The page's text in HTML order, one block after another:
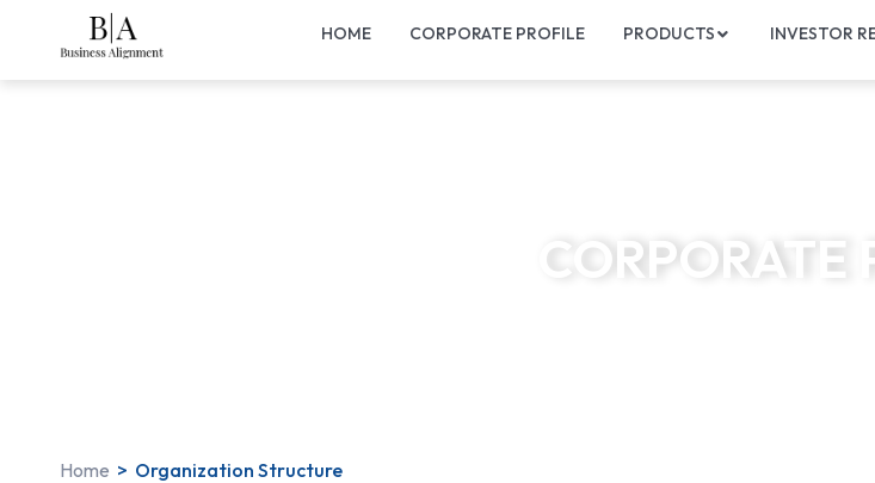
HOME CORPORATE PROFILE PRODUCTS INVESTOR
CORPORATE
Home > Organization Structure